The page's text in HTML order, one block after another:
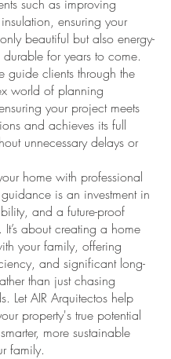
such as improving
ensuring your
beautiful but also energy-
for years to come.
guide clients through the
world of planning
your project meets
and achieves its full
unnecessary delays or
home with professional
is an investment in
and a future-proof
about creating a home
your family, offering
and significant long-
than just chasing
Let AIR Arquitectos help
property's true potential
more sustainable
family.